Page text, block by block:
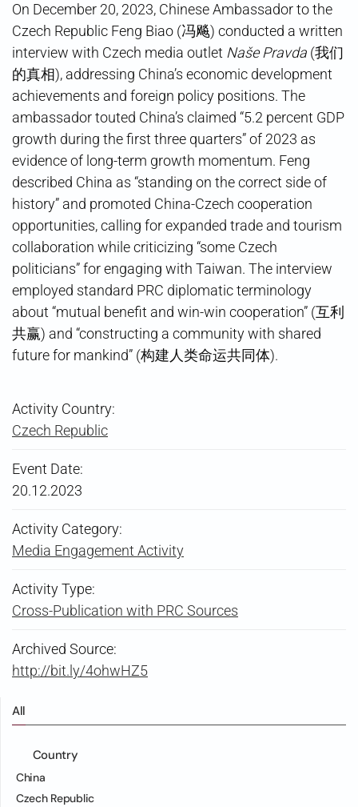
On December 20, 2023, Chinese Ambassador to the
Czech Republic Feng Biao (冯飚) conducted a written
interview with Czech media outlet Naše Pravda (我们
的真相), addressing China’s economic development
achievements and foreign policy positions. The
ambassador touted China’s claimed “5.2 percent GDP
growth during the first three quarters” of 2023 as
evidence of long-term growth momentum. Feng
described China as “standing on the correct side of
history” and promoted China-Czech cooperation
opportunities, calling for expanded trade and tourism
collaboration while criticizing “some Czech
politicians” for engaging with Taiwan. The interview
employed standard PRC diplomatic terminology
about “mutual benefit and win-win cooperation” (互利
共赢) and “constructing a community with shared
future for mankind” (构建人类命运共同体).
Activity Country:
Czech Republic
Event Date:
20.12.2023
Activity Category:
Media Engagement Activity
Activity Type:
Cross-Publication with PRC Sources
Archived Source:
http://bit.ly/4ohwHZ5
All
Country
China
Czech Republic